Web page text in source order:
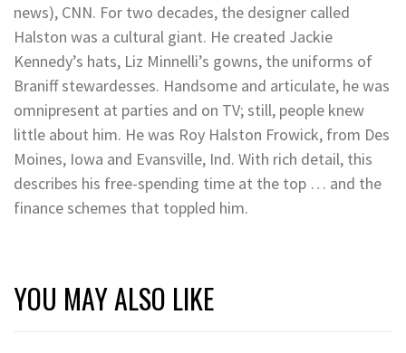
news), CNN. For two decades, the designer called
Halston was a cultural giant. He created Jackie
Kennedy’s hats, Liz Minnelli’s gowns, the uniforms of
Braniff stewardesses. Handsome and articulate, he was
omnipresent at parties and on TV; still, people knew
little about him. He was Roy Halston Frowick, from Des
Moines, Iowa and Evansville, Ind. With rich detail, this
describes his free-spending time at the top … and the
finance schemes that toppled him.
YOU MAY ALSO LIKE